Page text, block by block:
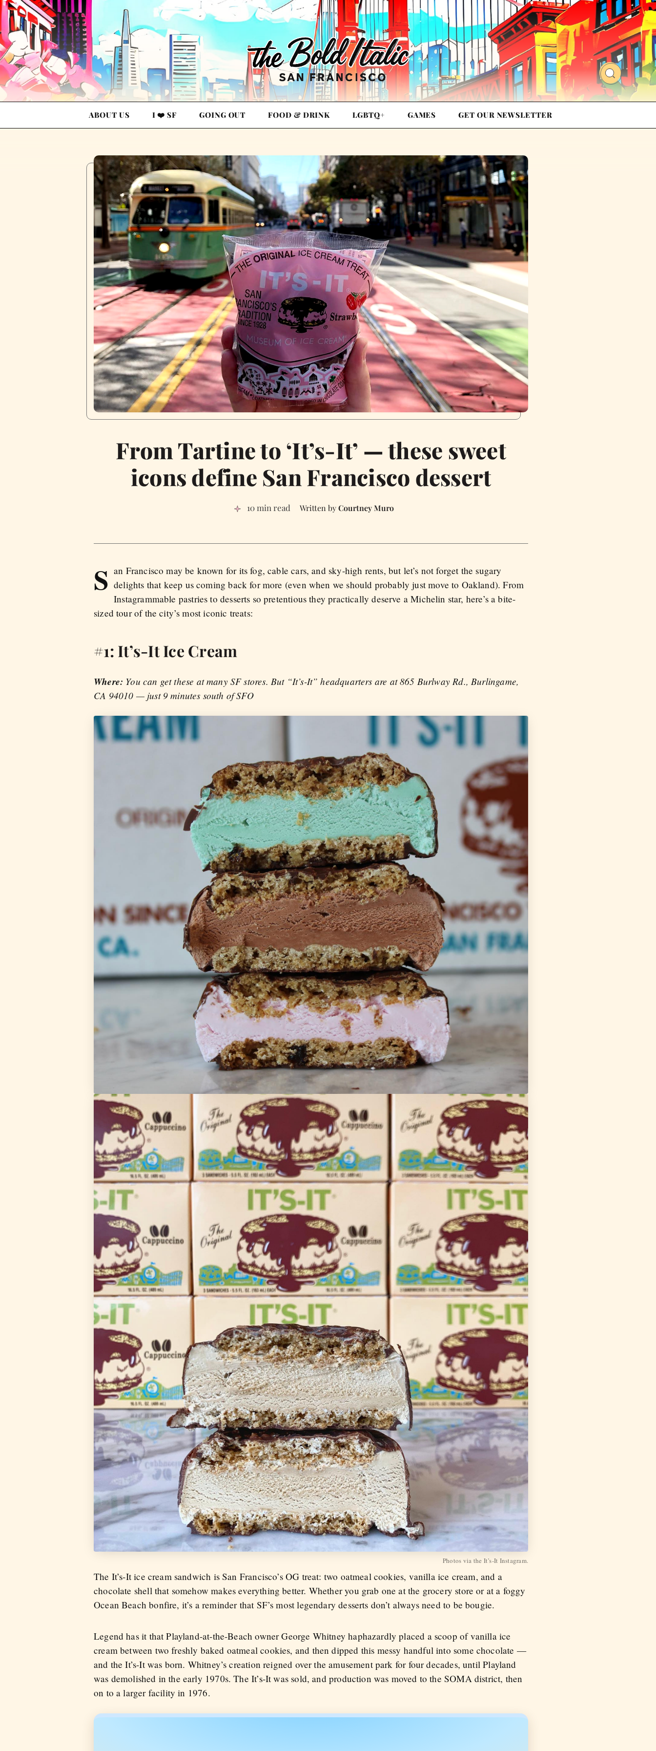
ABOUT US I ❤️ SF GOING OUT FOOD & DRINK LGBTQ+ GAMES GET OUR NEWSLETTER
From Tartine to ‘It’s-It’ — these sweet
icons define San Francisco dessert
10 min read Courtney Muro
S an Francisco may be known for its fog, cable cars, and sky-high rents, but let’s not forget the sugary
delights that keep us coming back for more (even when we should probably just move to Oakland). From
Instagrammable pastries to desserts so pretentious they practically deserve a Michelin star, here’s a bite-
sized tour of the city’s most iconic treats:
#1: It’s-It Ice Cream
Where: You can get these at many SF stores. But “It’s-It” headquarters are at 865 Burlway Rd., Burlingame,
CA 94010 — just 9 minutes south of SFO
Photos via the It’s-It Instagram.
The It’s-It ice cream sandwich is San Francisco’s OG treat: two oatmeal cookies, vanilla ice cream, and a
chocolate shell that somehow makes everything better. Whether you grab one at the grocery store or at a foggy
Ocean Beach bonfire, it’s a reminder that SF’s most legendary desserts don’t always need to be bougie.
Legend has it that Playland-at-the-Beach owner George Whitney haphazardly placed a scoop of vanilla ice
cream between two freshly baked oatmeal cookies, and then dipped this messy handful into some chocolate —
and the It’s-It was born. Whitney’s creation reigned over the amusement park for four decades, until Playland
was demolished in the early 1970s. The It’s-It was sold, and production was moved to the SOMA district, then
on to a larger facility in 1976.